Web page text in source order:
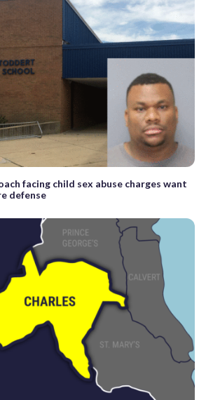
facing child sex abuse charges want
defense